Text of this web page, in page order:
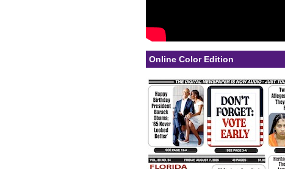
Online Color Edition